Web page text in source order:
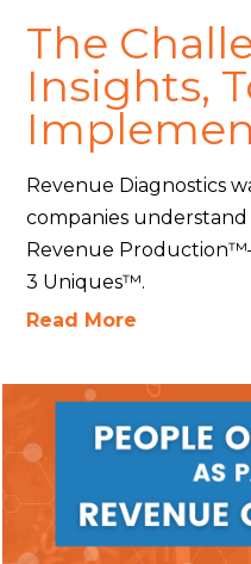
The
Insights,
Revenue Diagnostics
companies
Revenue
3 Uniques™.
Read More